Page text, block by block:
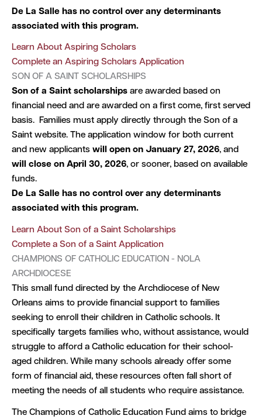
De La Salle has no control over any determinants
associated with this program.
Learn About Aspiring Scholars
Complete an Aspiring Scholars Application
SON OF A SAINT SCHOLARSHIPS
Son of a Saint scholarships are awarded based on
financial need and are awarded on a first come, first served
basis. Families must apply directly through the Son of a
Saint website. The application window for both current
and new applicants will open on January 27, 2026, and
will close on April 30, 2026, or sooner, based on available
funds.
De La Salle has no control over any determinants
associated with this program.
Learn About Son of a Saint Scholarships
Complete a Son of a Saint Application
CHAMPIONS OF CATHOLIC EDUCATION - NOLA
ARCHDIOCESE
This small fund directed by the Archdiocese of New
Orleans aims to provide financial support to families
seeking to enroll their children in Catholic schools. It
specifically targets families who, without assistance, would
struggle to afford a Catholic education for their school-
aged children. While many schools already offer some
form of financial aid, these resources often fall short of
meeting the needs of all students who require assistance.
The Champions of Catholic Education Fund aims to bridge